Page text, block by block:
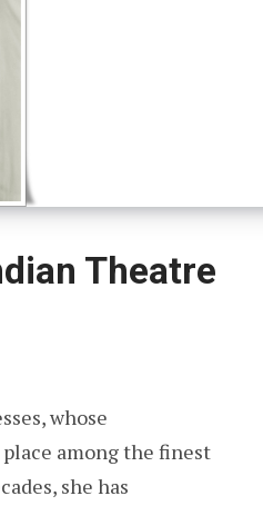
Theatre
whose
among the finest
she has